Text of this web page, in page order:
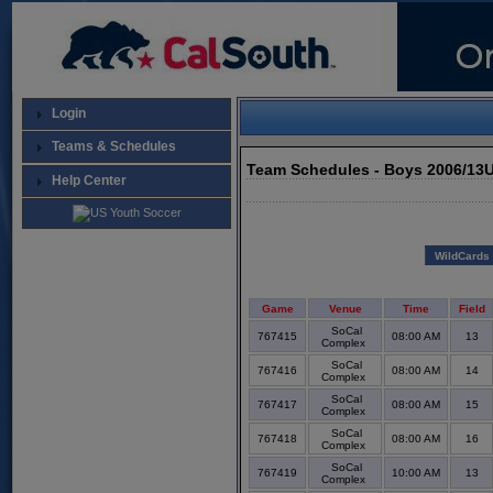
Login
Teams & Schedules
Help Center
Team Schedules - Boys 2006/
WildCards
Game Venue Time Field
767415
SoCal
Complex
08:00 AM 13
767416
SoCal
Complex
08:00 AM 14
767417
SoCal
Complex
08:00 AM 15
767418
SoCal
Complex
08:00 AM 16
767419
SoCal
Complex
10:00 AM 13